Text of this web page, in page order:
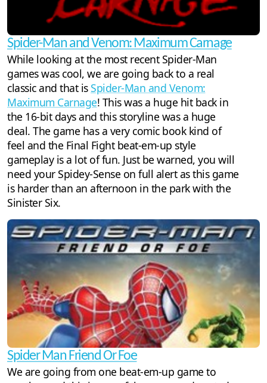
Spider-Man and Venom: Maximum Carnage
While looking at the most recent Spider-Man
games was cool, we are going back to a real
classic and that isSpider-Man and Venom:
Maximum Carnage! This was a huge hit back in
the 16-bit days and this storyline was a huge
deal. The game has a very comic book kind of
feel and the Final Fight beat-em-up style
gameplay is a lot of fun. Just be warned, you will
need your Spidey-Sense on full alert as this game
is harder than an afternoon in the park with the
Sinister Six.
Spider Man Friend Or Foe
We are going from one beat-em-up game to